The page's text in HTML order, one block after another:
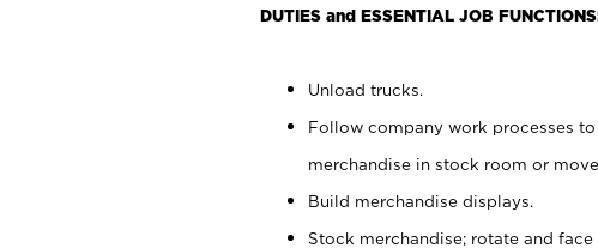
DUTIES and ESSENTIAL JOB
Unload trucks.
Follow company work processes
merchandise in stock room or
Build merchandise displays.
Stock merchandise; rotate and face